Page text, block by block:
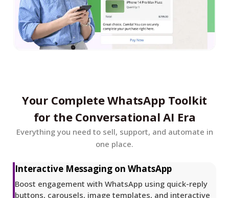
Your Complete WhatsApp Toolkit
for the Conversational AI Era
Everything you need to sell, support, and automate in
one place.
Interactive Messaging on WhatsApp
Boost engagement with WhatsApp using quick-reply
buttons, carousels, image templates, and interactive